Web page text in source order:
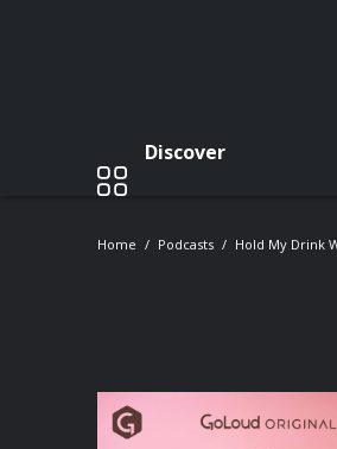
Discover
Home Podcasts Hold My Drink